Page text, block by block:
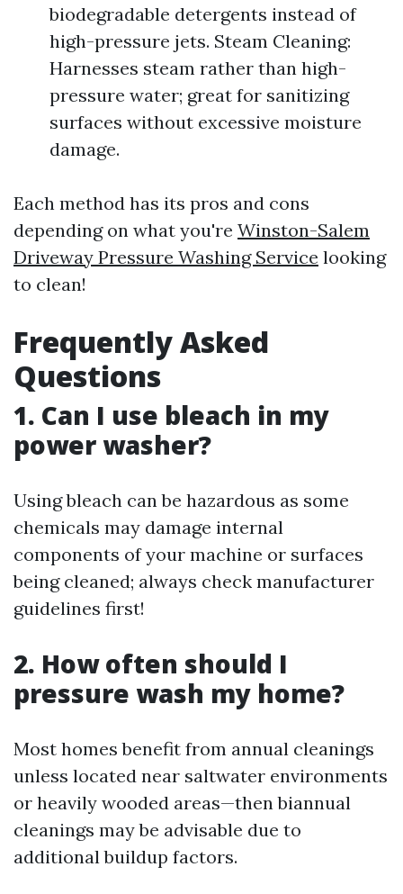
biodegradable detergents instead of
high-pressure jets. Steam Cleaning:
Harnesses steam rather than high-
pressure water; great for sanitizing
surfaces without excessive moisture
damage.
Each method has its pros and cons
depending on what you're Winston-Salem
Driveway Pressure Washing Service looking
to clean!
Frequently Asked
Questions
1. Can I use bleach in my
power washer?
Using bleach can be hazardous as some
chemicals may damage internal
components of your machine or surfaces
being cleaned; always check manufacturer
guidelines first!
2. How often should I
pressure wash my home?
Most homes benefit from annual cleanings
unless located near saltwater environments
or heavily wooded areas—then biannual
cleanings may be advisable due to
additional buildup factors.